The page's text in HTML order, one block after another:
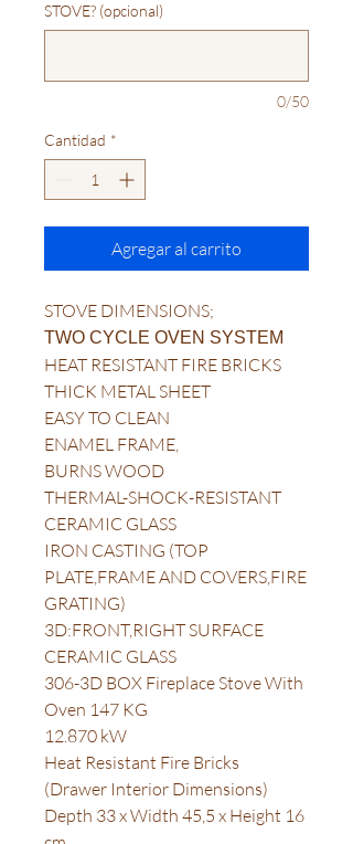
STOVE? (opcional)
0/50
Cantidad *
Agregar al carrito
STOVE DIMENSIONS;
TWO CYCLE OVEN SYSTEM
HEAT RESISTANT FIRE BRICKS
THICK METAL SHEET
EASY TO CLEAN
ENAMEL FRAME,
BURNS WOOD
THERMAL-SHOCK-RESISTANT
CERAMIC GLASS
IRON CASTING (TOP
PLATE,FRAME AND COVERS,FIRE
GRATING)
3D:FRONT,RIGHT SURFACE
CERAMIC GLASS
306-3D BOX Fireplace Stove With
Oven 147 KG
12.870 kW
Heat Resistant Fire Bricks
(Drawer Interior Dimensions)
Depth 33 x Width 45,5 x Height 16